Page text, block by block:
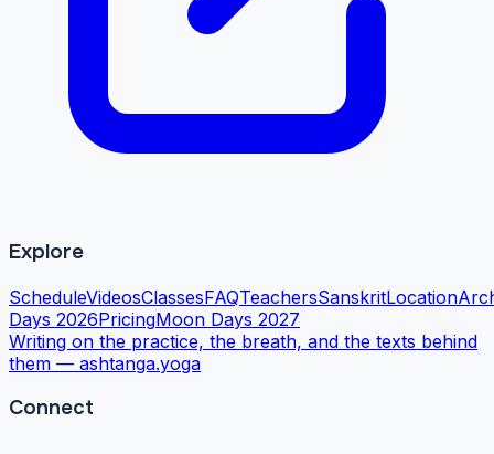
Explore
ScheduleVideosClassesFAQTeachersSanskritLocation
Days 2026PricingMoon Days 2027
Writing on the practice, the breath, and the texts behind
them — ashtanga.yoga
Connect